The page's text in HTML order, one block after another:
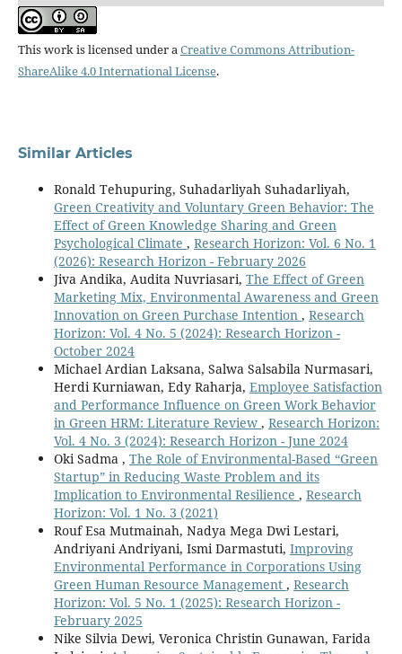
This work is licensed under aCreative Commons Attribution-
ShareAlike 4.0 International License.
Similar Articles
Ronald Tehupuring, Suhadarliyah Suhadarliyah,
Green Creativity and Voluntary Green Behavior: The
Effect of Green Knowledge Sharing and Green
Psychological Climate , Research Horizon: Vol. 6 No. 1
(2026): Research Horizon - February 2026
Jiva Andika, Audita Nuvriasari, The Effect of Green
Marketing Mix, Environmental Awareness and Green
Innovation on Green Purchase Intention , Research
Horizon: Vol. 4 No. 5 (2024): Research Horizon -
October 2024
Michael Ardian Laksana, Salwa Salsabila Nurmasari,
Herdi Kurniawan, Edy Raharja, Employee Satisfaction
and Performance Influence on Green Work Behavior
in Green HRM: Literature Review , Research Horizon:
Vol. 4 No. 3 (2024): Research Horizon - June 2024
Oki Sadma , The Role of Environmental-Based “Green
Startup” in Reducing Waste Problem and its
Implication to Environmental Resilience , Research
Horizon: Vol. 1 No. 3 (2021)
Rouf Esa Mutmainah, Nadya Mega Dwi Lestari,
Andriyani Andriyani, Ismi Darmastuti, Improving
Environmental Performance in Corporations Using
Green Human Resource Management , Research
Horizon: Vol. 5 No. 1 (2025): Research Horizon -
February 2025
Nike Silvia Dewi, Veronica Christin Gunawan, Farida